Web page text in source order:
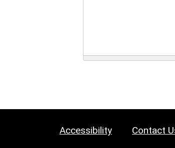
Accessibility Contact